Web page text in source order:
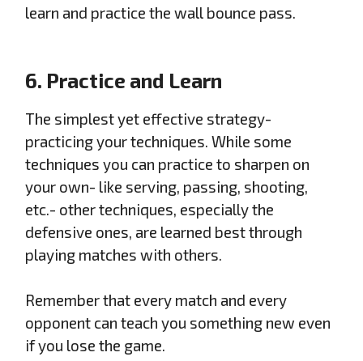
learn and practice the wall bounce pass.
6. Practice and Learn
The simplest yet effective strategy-
practicing your techniques. While some
techniques you can practice to sharpen on
your own- like serving, passing, shooting,
etc.- other techniques, especially the
defensive ones, are learned best through
playing matches with others.
Remember that every match and every
opponent can teach you something new even
if you lose the game.